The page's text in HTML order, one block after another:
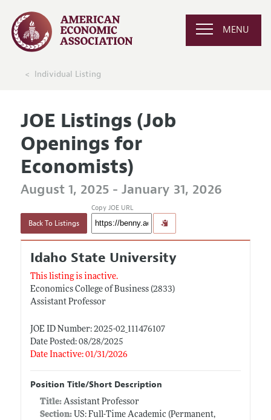
MENU
Individual Listing
JOE Listings (Job
Openings for
Economists)
August 1, 2025 - January 31, 2026
Back To Listings
Copy JOE URL
Idaho State University
This listing is inactive.
Economics College of Business (2833)
Assistant Professor
JOE ID Number: 2025-02_111476107
Date Posted: 08/28/2025
Date Inactive: 01/31/2026
Position Title/Short Description
Title: Assistant Professor
Section:US: Full-Time Academic (Permanent,